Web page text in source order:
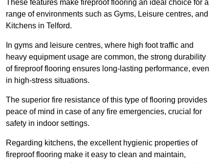
These features make fireproof flooring an ideal choice for a
range of environments such as Gyms, Leisure centres, and
Kitchens in Telford.
In gyms and leisure centres, where high foot traffic and
heavy equipment usage are common, the strong durability
of fireproof flooring ensures long-lasting performance, even
in high-stress situations.
The superior fire resistance of this type of flooring provides
peace of mind in case of any fire emergencies, crucial for
safety in indoor settings.
Regarding kitchens, the excellent hygienic properties of
fireproof flooring make it easy to clean and maintain,